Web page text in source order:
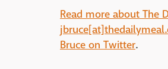
Read more about The
Bruce on Twitter.